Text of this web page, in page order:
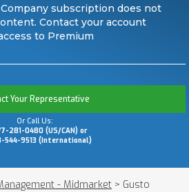
subscription does not
Contact your account
to Premium
Your Representative
Or Call Us:
281-0480 (US/CAN) or
544-9513 (International)
- Midmarket > Gusto